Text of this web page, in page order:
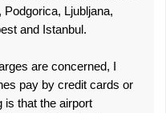
Podgorica, Ljubljana,
and Istanbul.
are concerned, I
pay by credit cards or
is that the airport